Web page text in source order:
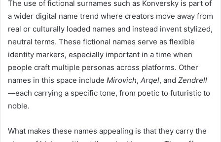
The use of fictional surnames such as Konversky is part of
a wider digital name trend where creators move away from
real or culturally loaded names and instead invent stylized,
neutral terms. These fictional names serve as flexible
identity markers, especially important in a time when
people craft multiple personas across platforms. Other
names in this space include Mirovich, Arqel, and Zendrell
—each carrying a specific tone, from poetic to futuristic to
noble.
What makes these names appealing is that they carry the